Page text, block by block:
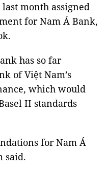
last month assigned
for Nam Á Bank,
has so far
of Việt Nam’s
which would
II standards
for Nam Á
said.